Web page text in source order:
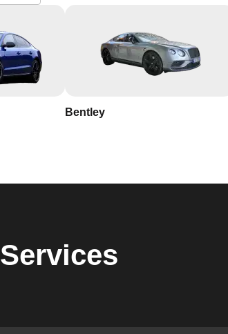
Bentley
Services